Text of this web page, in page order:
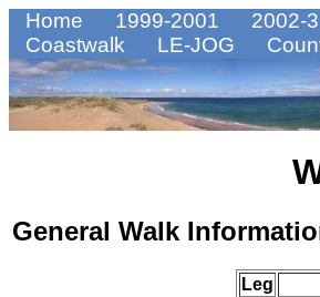
Home 1999-2001 2002-3
Coastwalk
LE-JOG
General Walk
Leg